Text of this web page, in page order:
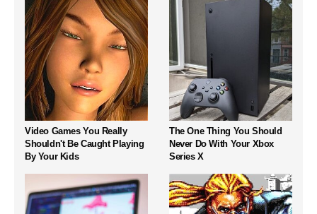
Video Games You Really
Shouldn't Be Caught Playing
By Your Kids
The One Thing You Should
Never Do With Your Xbox
Series X